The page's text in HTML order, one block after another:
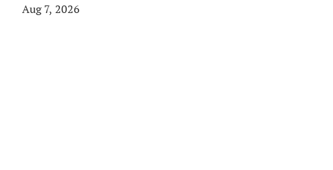
Aug 7, 2026